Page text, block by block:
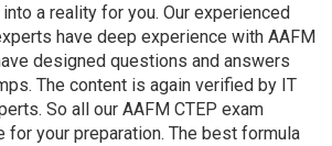
a reality for you. Our experienced
have deep experience with AAFM
designed questions and answers
The content is again verified by IT
So all our AAFM CTEP exam
for your preparation. The best formula